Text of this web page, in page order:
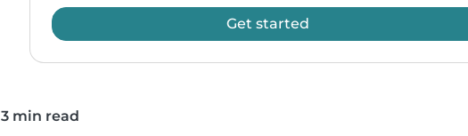
Get started
3 min read